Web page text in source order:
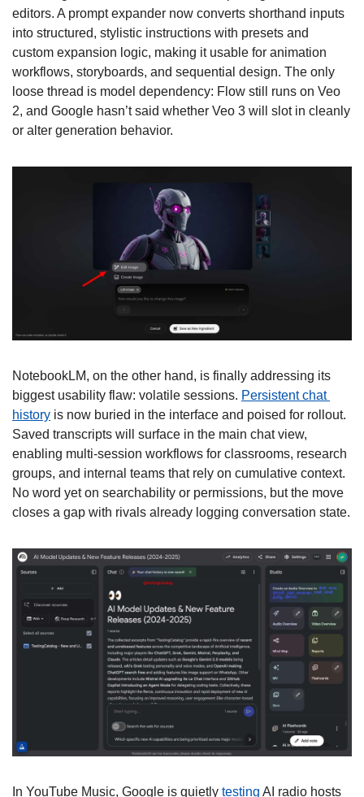
editors. A prompt expander now converts shorthand inputs
into structured, stylistic instructions with presets and
custom expansion logic, making it usable for animation
workflows, storyboards, and sequential design. The only
loose thread is model dependency: Flow still runs on Veo
2, and Google hasn’t said whether Veo 3 will slot in cleanly
or alter generation behavior.
NotebookLM, on the other hand, is finally addressing its
biggest usability flaw: volatile sessions. Persistent chat
history is now buried in the interface and poised for rollout.
Saved transcripts will surface in the main chat view,
enabling multi-session workflows for classrooms, research
groups, and internal teams that rely on cumulative context.
No word yet on searchability or permissions, but the move
In YouTube Music, Google is quietly testing AI radio hosts